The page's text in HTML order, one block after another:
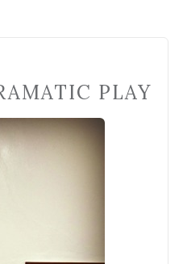
PLAY